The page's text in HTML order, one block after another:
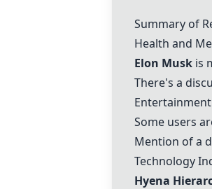
Summary of
Health and
Elon Musk is
There's a
Some users
Mention of a
Technology
Hyena